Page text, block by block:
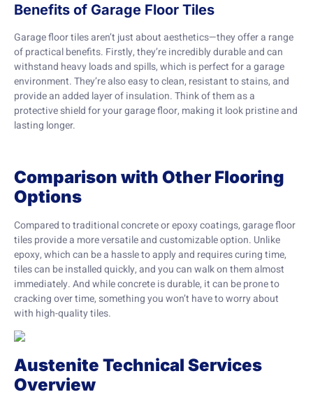
Benefits of Garage Floor Tiles
Garage floor tiles aren’t just about aesthetics—they offer a range
of practical benefits. Firstly, they’re incredibly durable and can
withstand heavy loads and spills, which is perfect for a garage
environment. They’re also easy to clean, resistant to stains, and
provide an added layer of insulation. Think of them as a
protective shield for your garage floor, making it look pristine and
lasting longer.
Comparison with Other Flooring
Options
Compared to traditional concrete or epoxy coatings, garage floor
tiles provide a more versatile and customizable option. Unlike
epoxy, which can be a hassle to apply and requires curing time,
tiles can be installed quickly, and you can walk on them almost
immediately. And while concrete is durable, it can be prone to
cracking over time, something you won’t have to worry about
with high-quality tiles.
Austenite Technical Services
Overview